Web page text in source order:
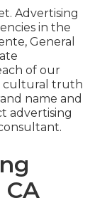
Advertising
in the
General
of our
cultural truth
name and
advertising